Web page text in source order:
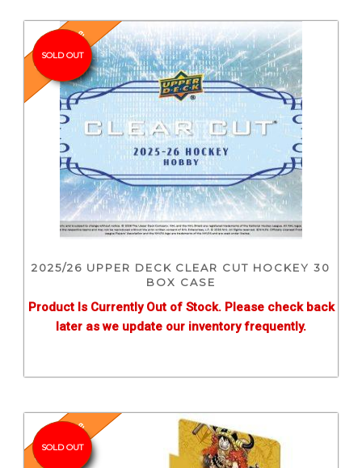
SOLD OUT
Pre-Release
2025/26 UPPER DECK CLEAR CUT HOCKEY 30
BOX CASE
Product Is Currently Out of Stock. Please check back
later as we update our inventory frequently.
SOLD OUT
Pre-Release